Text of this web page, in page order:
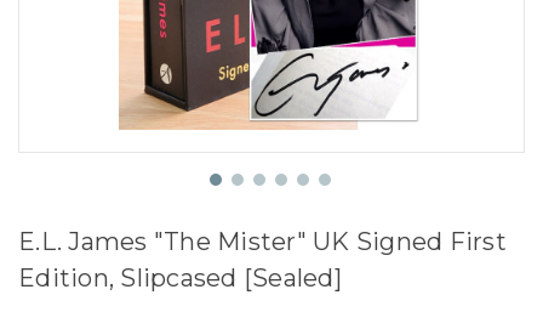
E.L. James "The Mister" UK Signed First
Edition, Slipcased [Sealed]